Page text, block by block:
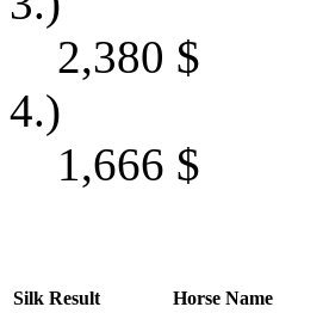
2,380 $
4.)
1,666 $
Silk Result Horse Name